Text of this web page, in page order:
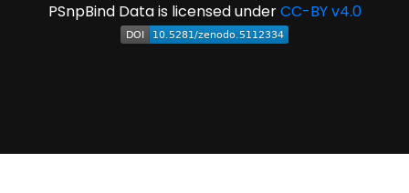
PSnpBind Data is licensed underCC-BY v4.0